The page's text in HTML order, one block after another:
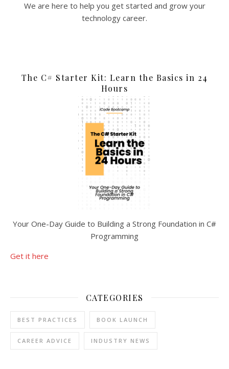
We are here to help you get started and grow your
technology career.
The C# Starter Kit: Learn the Basics in 24
Hours
Your One-Day Guide to Building a Strong Foundation in C#
Programming
Get it here
CATEGORIES
BEST PRACTICES BOOK LAUNCH
CAREER ADVICE INDUSTRY NEWS